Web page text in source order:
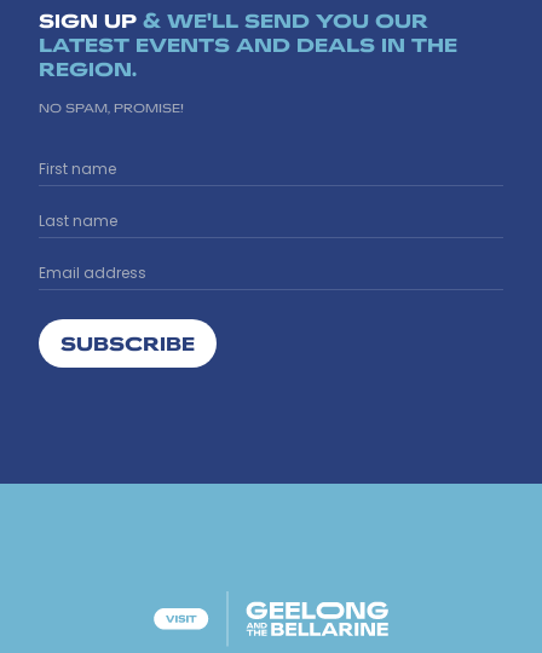
SIGN UP & WE'LL SEND YOU OUR
LATEST EVENTS AND DEALS IN THE
REGION.
NO SPAM, PROMISE!
SUBSCRIBE